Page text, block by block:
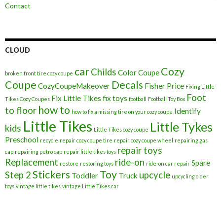
Contact
CLOUD
broken front tire cozy coupe carChilds ColorCoupe Cozy
Coupe CozyCoupeMakeover Decals Fisher Price Fixing Little
Tikes Cozy Coupes Fix Little Tikes fix toys football Football Toy Box Foot
to floor how to how to fix a missing tire on your cozy coupe Identify
kids Little Tikes Little Tikes cozy coupe Little Tykes
Preschool recycle repair cozy coupe tire repair cozy coupe wheel repairing gas
cap repairing petro cap repair little tikes toys repair toys
Replacement restore restoring toys ride-on ride-on car repair Spare
Step 2Stickers Toddler Toy Truck upcycle upcycling older
toys vintage little tikes vintage Little Tikes car